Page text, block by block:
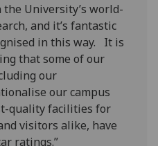
University’s world-
and it’s fantastic
in this way. It is
that some of our
our
our campus
quality facilities for
visitors alike, have
ratings.”